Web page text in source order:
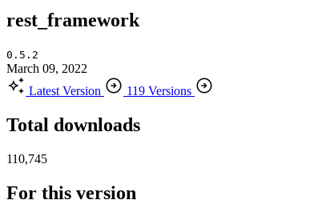
rest_framework
0.5.2
March 09, 2022
Latest Version
119 Versions
Total downloads
110,745
For this version